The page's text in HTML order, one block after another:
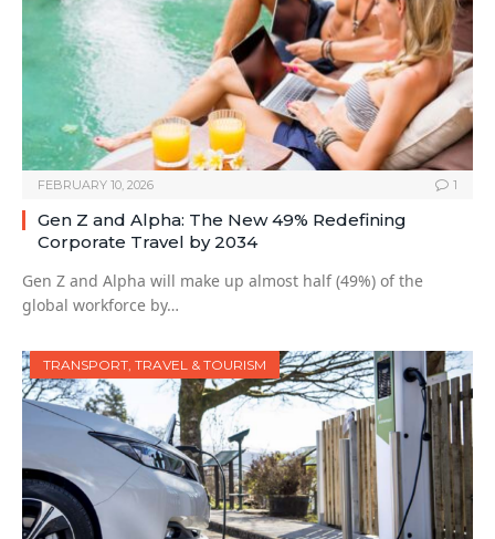
FEBRUARY 10, 2026 1
Gen Z and Alpha: The New 49% Redefining
Corporate Travel by 2034
Gen Z and Alpha will make up almost half (49%) of the
global workforce by…
TRANSPORT, TRAVEL & TOURISM